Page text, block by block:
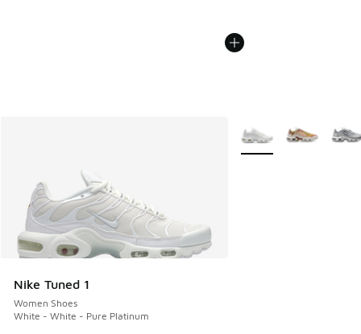
Nike Tuned 1
Women Shoes
White - White - Pure Platinum
More Colors Available